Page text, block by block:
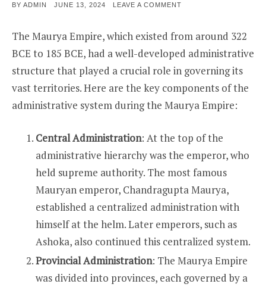
BY ADMIN
POSTED
JUNE 13, 2024 LEAVE A COMMENT
ADMINISTRATIVE
STRUCTURE
DURING
MAURYA
The Maurya Empire, which existed from around 322
BCE to 185 BCE, had a well-developed administrative
structure that played a crucial role in governing its
vast territories. Here are the key components of the
administrative system during the Maurya Empire:
Central Administration: At the top of the
administrative hierarchy was the emperor, who
held supreme authority. The most famous
Mauryan emperor, Chandragupta Maurya,
established a centralized administration with
himself at the helm. Later emperors, such as
Ashoka, also continued this centralized system.
Provincial Administration: The Maurya Empire
was divided into provinces, each governed by a